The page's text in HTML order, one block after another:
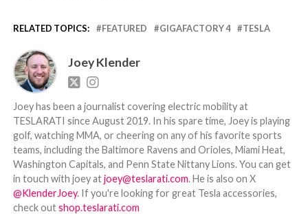
RELATED TOPICS: FEATURED GIGAFACTORY 4 TESLA
Joey Klender
Joey has been a journalist covering electric mobility at
TESLARATI since August 2019. In his spare time, Joey is playing
golf, watching MMA, or cheering on any of his favorite sports
teams, including the Baltimore Ravens and Orioles, Miami Heat,
Washington Capitals, and Penn State Nittany Lions. You can get
in touch with joey atjoey@teslarati.com. He is also on X
@KlenderJoey. If you're looking for great Tesla accessories,
check outshop.teslarati.com